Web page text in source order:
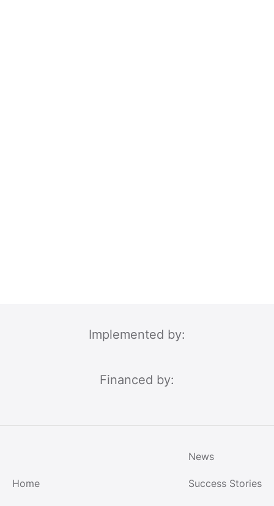
Implemented by:
Financed by:
Home
News
Success Stories